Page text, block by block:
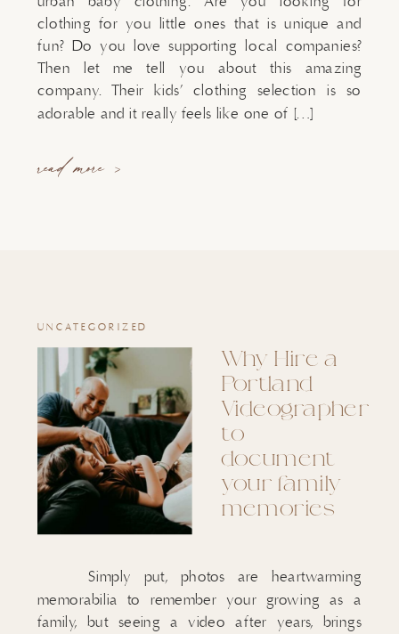
read more >
clothing for you little ones that is unique and
fun? Do you love supporting local companies?
Then let me tell you about this amazing
company. Their kids’ clothing selection is so
adorable and it really feels like one of […]
Simply put, photos are heartwarming
memorabilia to remember your growing as a
family, but seeing a video after years, brings
Why Hire a
Portland
Videographer
to
document
your family
memories
UNCATEGORIZED